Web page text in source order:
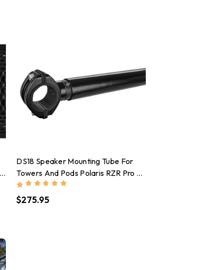
DS18 Speaker Mounting Tube For
Towers And Pods Polaris RZR Pro &
Turbo Series Black
$275.95